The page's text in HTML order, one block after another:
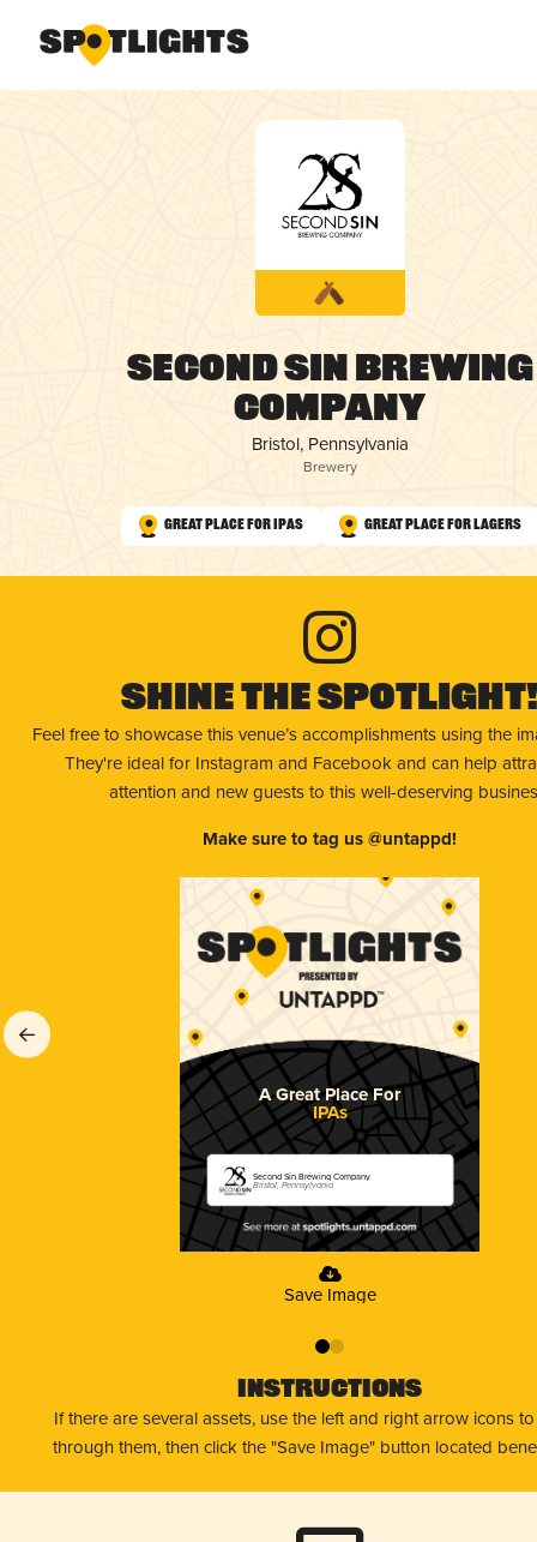
Second Sin Brewing
Company
Bristol, Pennsylvania
Brewery
Great Place for IPAs Great Place for Lagers
Shine The Spotlight!
Feel free to showcase this venue’s accomplishments using the
They're ideal for Instagram and Facebook and can help
attention and new guests to this well-deserving
Make sure to tag us @untappd!
A Great Place For
IPAs
Second Sin Brewing Company
Bristol, Pennsylvania
Save Image
01
Instructions
If there are several assets, use the left and right arrow icons
through them, then click the "Save Image" button located